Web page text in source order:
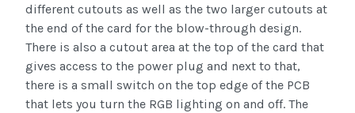
different cutouts as well as the two larger cutouts at
the end of the card for the blow-through design.
There is also a cutout area at the top of the card that
gives access to the power plug and next to that,
there is a small switch on the top edge of the PCB
that lets you turn the RGB lighting on and off. The